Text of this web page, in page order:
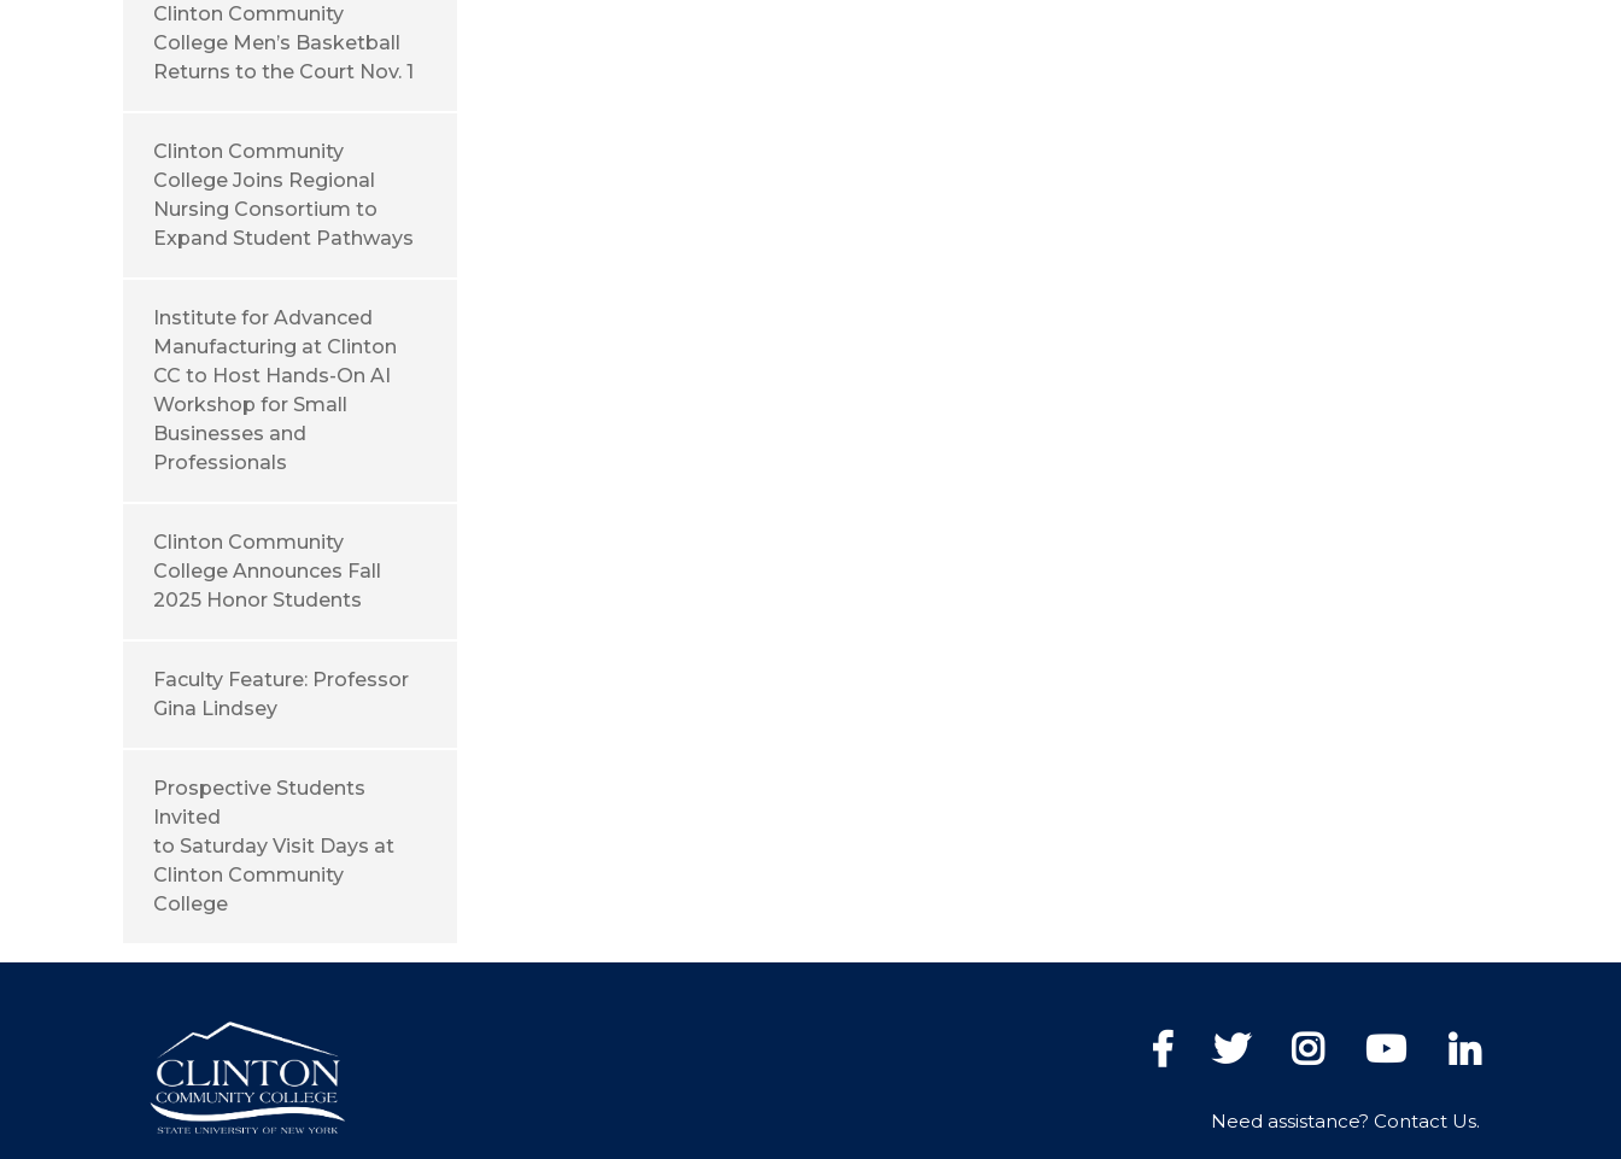
Clinton Community
College Men’s Basketball
Returns to the Court Nov. 1
Clinton Community
College Joins Regional
Nursing Consortium to
Expand Student Pathways
Institute for Advanced
Manufacturing at Clinton
CC to Host Hands-On AI
Workshop for Small
Businesses and
Professionals
Clinton Community
College Announces Fall
2025 Honor Students
Faculty Feature: Professor
Gina Lindsey
Prospective Students
Invited
to Saturday Visit Days at
Clinton Community
College
FacebookTwitter InstagramYouTube
Need assistance? Contact Us.